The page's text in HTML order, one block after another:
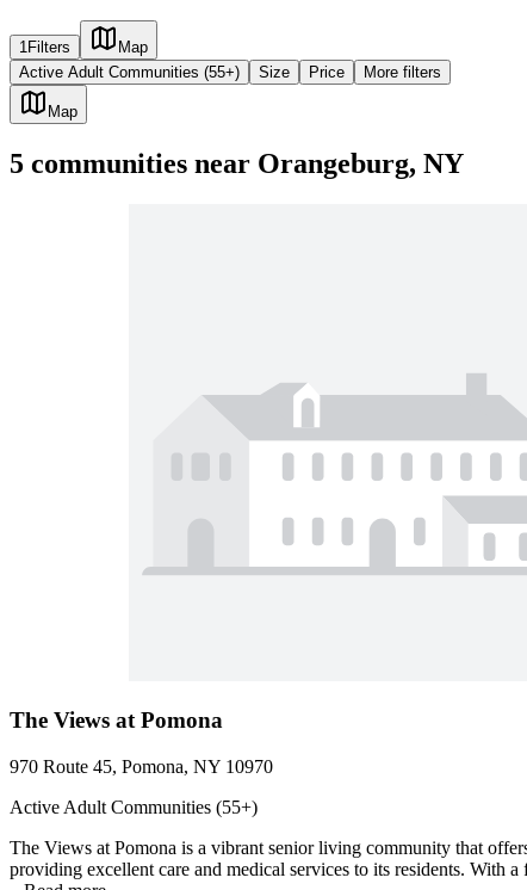
1 Filters
Map
Active Adult Communities (55+)
Size Price More filters
Map
5 communities near Orangeburg, NY
The Views at Pomona
970 Route 45, Pomona, NY 10970
Active Adult Communities (55+)
The Views at Pomona is a vibrant senior living community that
providing excellent care and medical services to its residents. With